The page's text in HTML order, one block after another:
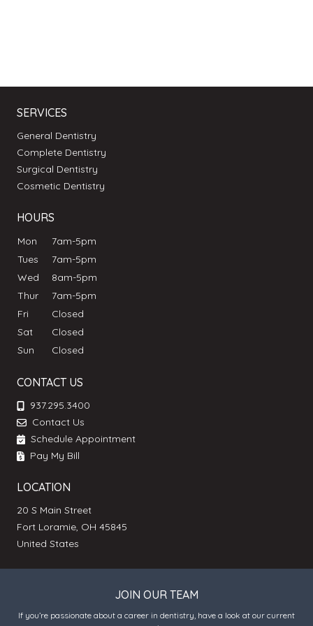
SERVICES
General Dentistry
Complete Dentistry
Surgical Dentistry
Cosmetic Dentistry
HOURS
Mon
7am-5pm
Tues
7am-5pm
Wed
8am-5pm
Thur
7am-5pm
Fri
Closed
Sat
Closed
Sun
Closed
CONTACT US
937.295.3400
Contact Us
Schedule Appointment
Pay My Bill
LOCATION
20 S Main Street
Fort Loramie, OH 45845
United States
JOIN OUR TEAM
If you’re passionate about a career in dentistry, have a look at our current